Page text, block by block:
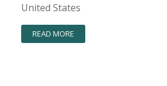
United States
READ MORE